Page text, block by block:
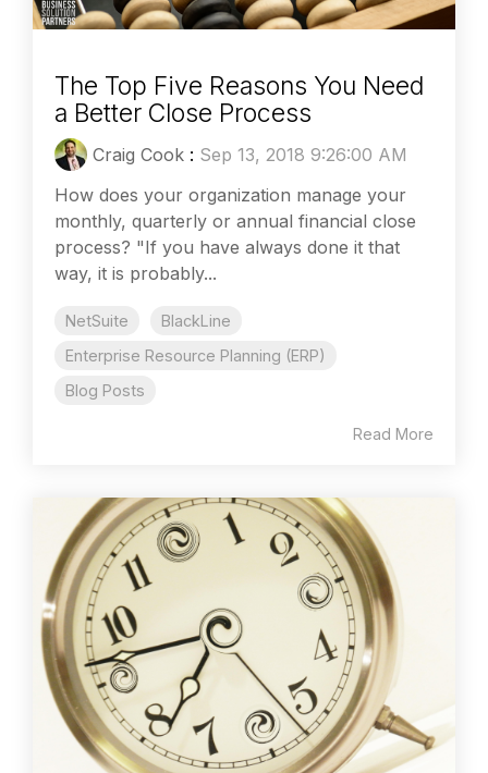
The Top Five Reasons You Need
a Better Close Process
Craig Cook : Sep 13, 2018 9:26:00 AM
How does your organization manage your
monthly, quarterly or annual financial close
process? "If you have always done it that
way, it is probably...
NetSuite
BlackLine
Enterprise Resource Planning (ERP)
Blog Posts
Read More